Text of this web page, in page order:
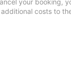
your booking,
costs to